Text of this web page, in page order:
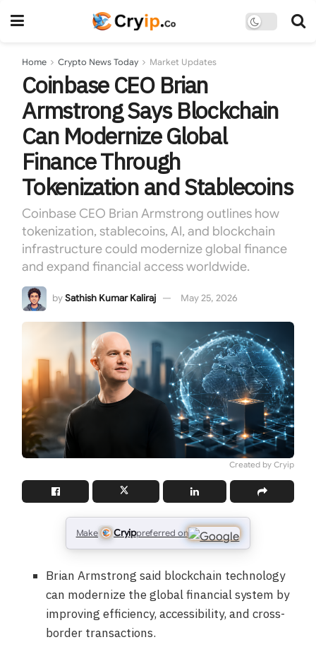
Home Crypto News Today Market Updates
Coinbase CEO Brian
Armstrong Says Blockchain
Can Modernize Global
Finance Through
Tokenization and Stablecoins
Coinbase CEO Brian Armstrong outlines how
tokenization, stablecoins, AI, and blockchain
infrastructure could modernize global finance
and expand financial access worldwide.
bySathish Kumar Kaliraj May 25, 2026
Created by Cryip
Make Cryippreferred on
Brian Armstrong said blockchain technology
can modernize the global financial system by
improving efficiency, accessibility, and cross-
border transactions.